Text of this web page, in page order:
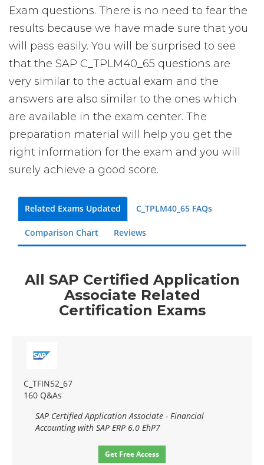
Exam questions. There is no need to fear the
results because we have made sure that you
will pass easily. You will be surprised to see
that the SAP C_TPLM40_65 questions are
very similar to the actual exam and the
answers are also similar to the ones which
are available in the exam center. The
preparation material will help you get the
right information for the exam and you will
surely achieve a good score.
Related Exams Updated C_TPLM40_65 FAQs
Comparison Chart Reviews
All SAP Certified Application
Associate Related
Certification Exams
C_TFIN52_67
160 Q&As
SAP Certified Application Associate - Financial
Accounting with SAP ERP 6.0 EhP7
Get Free Access